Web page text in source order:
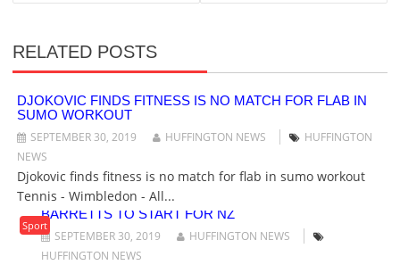
V
I
G
A
T
O
N
RELATED POSTS
DJOKOVIC FINDS FITNESS IS NO MATCH FOR FLAB IN
SUMO WORKOUT
SEPTEMBER 30, 2019
HUFFINGTON NEWS
HUFFINGTON
NEWS
Djokovic finds fitness is no match for flab in sumo workout
Tennis - Wimbledon - All...
Sport
DUAL PLAYMAKERS CONTINUE AS ALL THREE
BARRETTS TO START FOR NZ
SEPTEMBER 30, 2019
HUFFINGTON NEWS
HUFFINGTON NEWS